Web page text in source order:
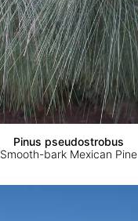
Pinus pseudostrobus
Smooth-bark Mexican Pine